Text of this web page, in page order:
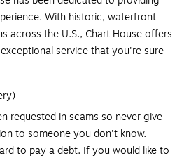
With historic, waterfront
across the U.S., Chart House offers
service that you're sure
requested in scams so never give
to someone you don't know.
to pay a debt. If you would like to